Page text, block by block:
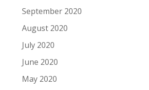
September 2020
August 2020
July 2020
June 2020
May 2020